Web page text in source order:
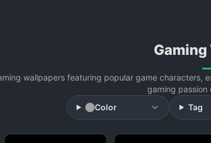
wallpapers featuring popular game
gaming passion
Color
Tag